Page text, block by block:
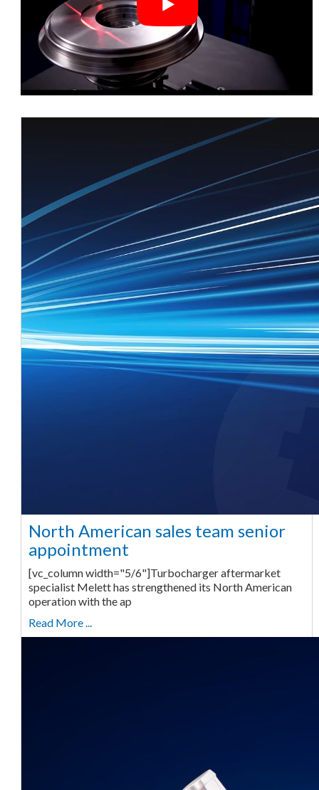
North American sales team senior
appointment
[vc_column width="5/6"]Turbocharger aftermarket
specialist Melett has strengthened its North American
operation with the ap
Read More ...